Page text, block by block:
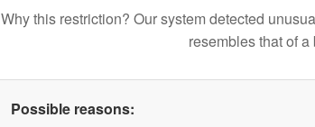
Why this restriction? Our system detected
resembles that of a
Possible reasons: